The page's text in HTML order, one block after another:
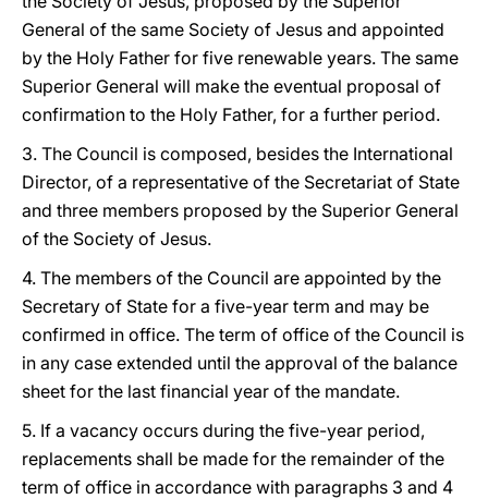
General of the same Society of Jesus and appointed
by the Holy Father for five renewable years. The same
Superior General will make the eventual proposal of
confirmation to the Holy Father, for a further period.
3. The Council is composed, besides the International
Director, of a representative of the Secretariat of State
and three members proposed by the Superior General
of the Society of Jesus.
4. The members of the Council are appointed by the
Secretary of State for a five-year term and may be
confirmed in office. The term of office of the Council is
in any case extended until the approval of the balance
sheet for the last financial year of the mandate.
5. If a vacancy occurs during the five-year period,
replacements shall be made for the remainder of the
term of office in accordance with paragraphs 3 and 4